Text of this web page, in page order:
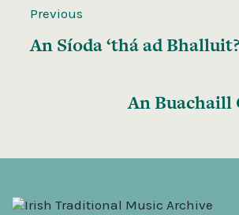
Previous
An Síoda ‘thá ad
An Buachaill